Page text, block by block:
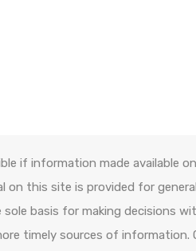
if information made available
on this site is provided for
sole basis for making decisions
timely sources of information.